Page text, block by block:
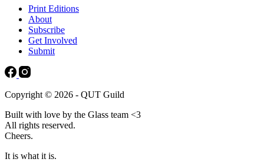
Print Editions
About
Subscribe
Get Involved
Submit
Copyright © 2026 - QUT Guild
Built with love by the Glass team <3
All rights reserved.
Cheers.
It is what it is.